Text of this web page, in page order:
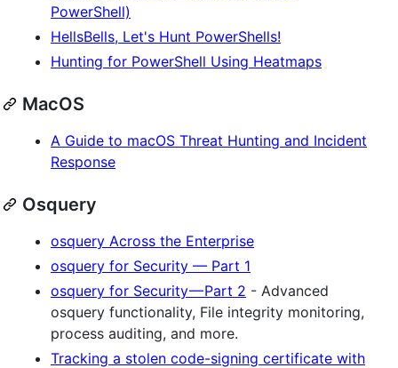
PowerShell)
HellsBells, Let's Hunt PowerShells!
Hunting for PowerShell Using Heatmaps
MacOS
A Guide to macOS Threat Hunting and Incident
Response
Osquery
osquery Across the Enterprise
osquery for Security — Part 1
osquery for Security — Part 2 - Advanced
osquery functionality, File integrity monitoring,
process auditing, and more.
Tracking a stolen code-signing certificate with